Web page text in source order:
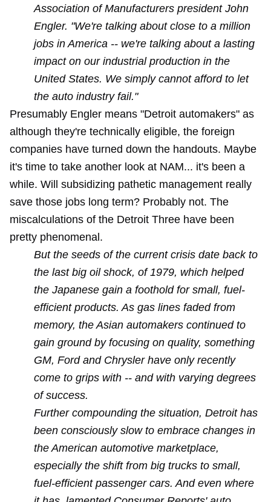
Association of Manufacturers president John
Engler. "We're talking about close to a million
jobs in America -- we're talking about a lasting
impact on our industrial production in the
United States. We simply cannot afford to let
the auto industry fail."
Presumably Engler means "Detroit automakers" as
although they're technically eligible, the foreign
companies have turned down the handouts. Maybe
it's time to take another look at NAM... it's been a
while. Will subsidizing pathetic management really
save those jobs long term? Probably not. The
miscalculations of the Detroit Three have been
pretty phenomenal.
But the seeds of the current crisis date back to
the last big oil shock, of 1979, which helped
the Japanese gain a foothold for small, fuel-
efficient products. As gas lines faded from
memory, the Asian automakers continued to
gain ground by focusing on quality, something
GM, Ford and Chrysler have only recently
come to grips with -- and with varying degrees
of success.
Further compounding the situation, Detroit has
been consciously slow to embrace changes in
the American automotive marketplace,
especially the shift from big trucks to small,
fuel-efficient passenger cars. And even where